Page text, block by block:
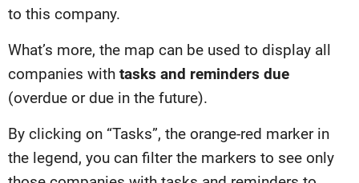
to this company.
What’s more, the map can be used to display all
companies with tasks and reminders due
(overdue or due in the future).
By clicking on “Tasks”, the orange-red marker in
the legend, you can filter the markers to see only